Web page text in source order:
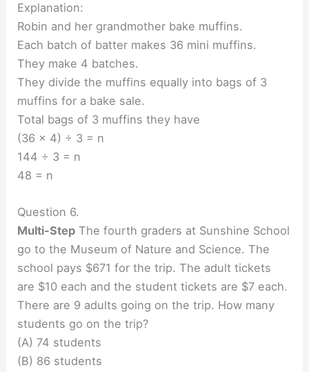
Explanation:
Robin and her grandmother bake muffins.
Each batch of batter makes 36 mini muffins.
They make 4 batches.
They divide the muffins equally into bags of 3
muffins for a bake sale.
Total bags of 3 muffins they have
(36 x 4) ÷ 3 = n
144 ÷ 3 = n
48 = n
Question 6.
Multi-Step The fourth graders at Sunshine School
go to the Museum of Nature and Science. The
school pays $671 for the trip. The adult tickets
are $10 each and the student tickets are $7 each.
There are 9 adults going on the trip. How many
students go on the trip?
(A) 74 students
(B) 86 students